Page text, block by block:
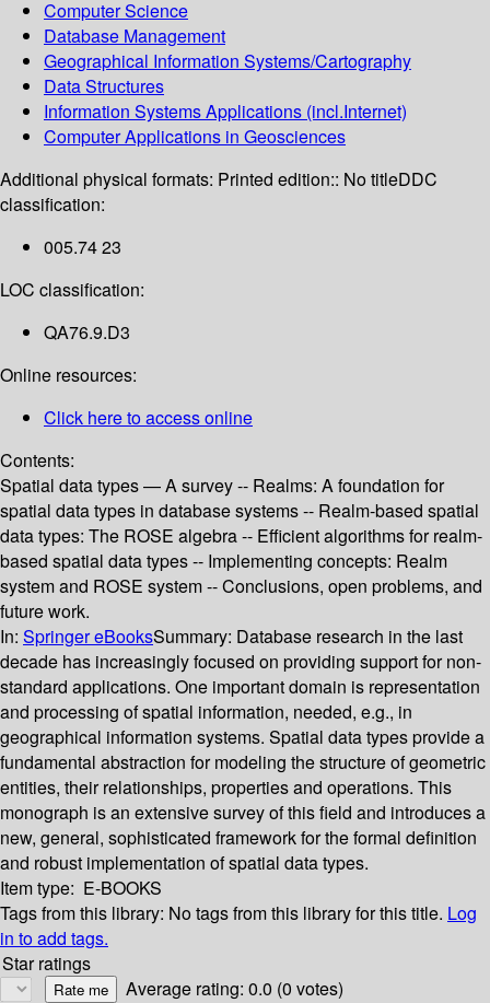
Computer Science
Database Management
Geographical Information Systems/Cartography
Data Structures
Information Systems Applications (incl.Internet)
Computer Applications in Geosciences
Additional physical formats: Printed edition:: No titleDDC
classification:
005.74 23
LOC classification:
QA76.9.D3
Online resources:
Click here to access online
Contents:
Spatial data types — A survey -- Realms: A foundation for
spatial data types in database systems -- Realm-based spatial
data types: The ROSE algebra -- Efficient algorithms for realm-
based spatial data types -- Implementing concepts: Realm
system and ROSE system -- Conclusions, open problems, and
future work.
In: Springer eBooksSummary: Database research in the last
decade has increasingly focused on providing support for non-
standard applications. One important domain is representation
and processing of spatial information, needed, e.g., in
geographical information systems. Spatial data types provide a
fundamental abstraction for modeling the structure of geometric
entities, their relationships, properties and operations. This
monograph is an extensive survey of this field and introduces a
new, general, sophisticated framework for the formal definition
and robust implementation of spatial data types.
Item type: E-BOOKS
Tags from this library: No tags from this library for this title. Log
in to add tags.
Star ratings
Average rating: 0.0 (0 votes)